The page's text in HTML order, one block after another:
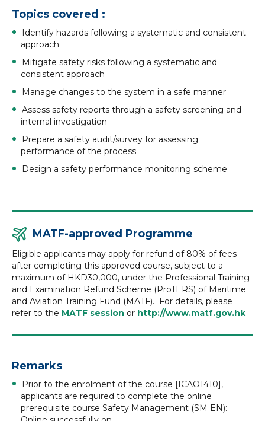
Topics covered :
Identify hazards following a systematic and consistent
approach
Mitigate safety risks following a systematic and
consistent approach
Manage changes to the system in a safe manner
Assess safety reports through a safety screening and
internal investigation
Prepare a safety audit/survey for assessing
performance of the process
Design a safety performance monitoring scheme
MATF-approved Programme
Eligible applicants may apply for refund of 80% of fees
after completing this approved course, subject to a
maximum of HKD30,000, under the Professional Training
and Examination Refund Scheme (ProTERS) of Maritime
and Aviation Training Fund (MATF). For details, please
refer to the MATF session or http://www.matf.gov.hk
Remarks
Prior to the enrolment of the course [ICAO1410],
applicants are required to complete the online
prerequisite course Safety Management (SM EN):